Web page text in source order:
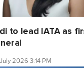
to lead IATA as
2026 3:14 PM